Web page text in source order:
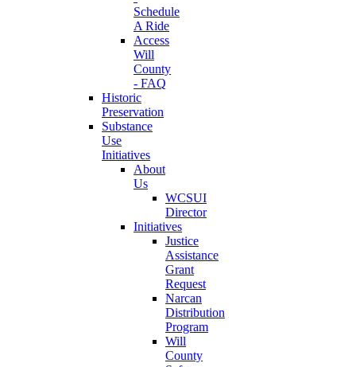
Schedule
A Ride
Access
Will
County
- FAQ
Historic
Preservation
Substance
Use
Initiatives
About
Us
WCSUI
Director
Initiatives
Justice
Assistance
Grant
Request
Narcan
Distribution
Program
Will
County